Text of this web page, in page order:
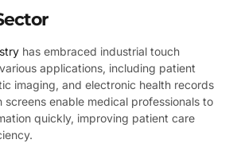
has embraced industrial touch
applications, including patient
imaging, and electronic health records
screens enable medical professionals to
quickly, improving patient care